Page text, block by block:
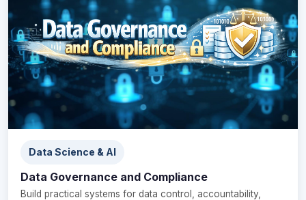
Data Science & AI
Data Governance and Compliance
Build practical systems for data control, accountability,